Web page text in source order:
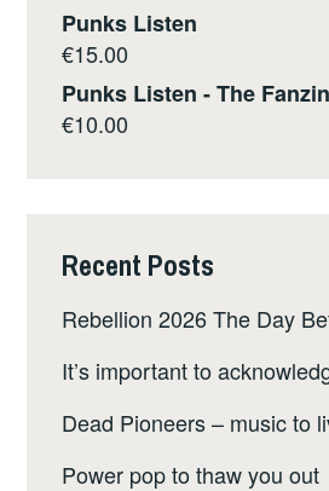
Punks Listen
€15.00
Punks Listen - The
€10.00
Recent Posts
Rebellion 2026 The Day
It’s important to
Dead Pioneers – music to
Power pop to thaw you out